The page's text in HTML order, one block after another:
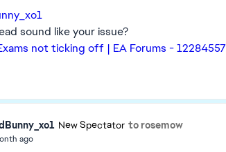
sound like your issue?
not ticking off | EA Forums - 12284557
New Spectator to rosemow
ago